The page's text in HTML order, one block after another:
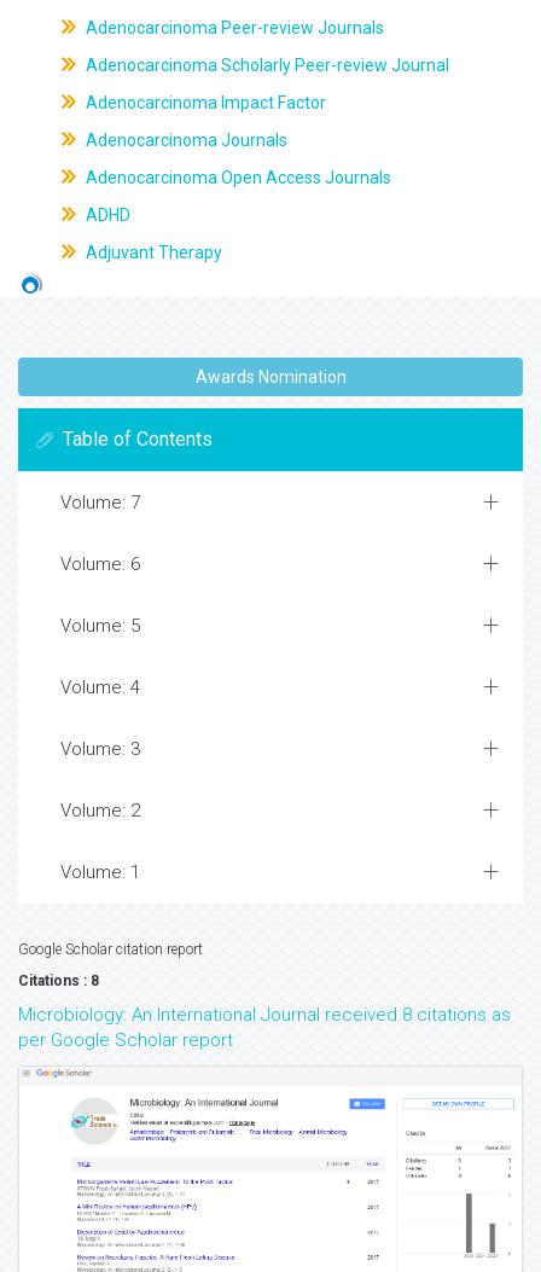
Adenocarcinoma Peer-review Journals
Adenocarcinoma Scholarly Peer-review Journal
Adenocarcinoma Impact Factor
Adenocarcinoma Journals
Adenocarcinoma Open Access Journals
ADHD
Adjuvant Therapy
Awards Nomination
Table of Contents
Volume: 7
Volume: 6
Volume: 5
Volume: 4
Volume: 3
Volume: 2
Volume: 1
Google Scholar citation report
Citations : 8
Microbiology: An International Journal received 8 citations as
per Google Scholar report